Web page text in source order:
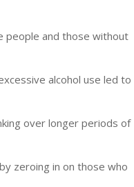
people and those without
alcohol use led to
over longer periods of
zeroing in on those who